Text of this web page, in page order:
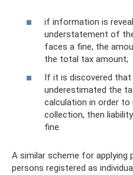
if information is
understatement of
faces a fine, the
the total tax amount;
If it is discovered that
underestimated the
calculation in order
collection, then
fine.
A similar scheme for applying
persons registered as